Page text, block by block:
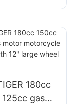
moto
for adults
180cc
gas